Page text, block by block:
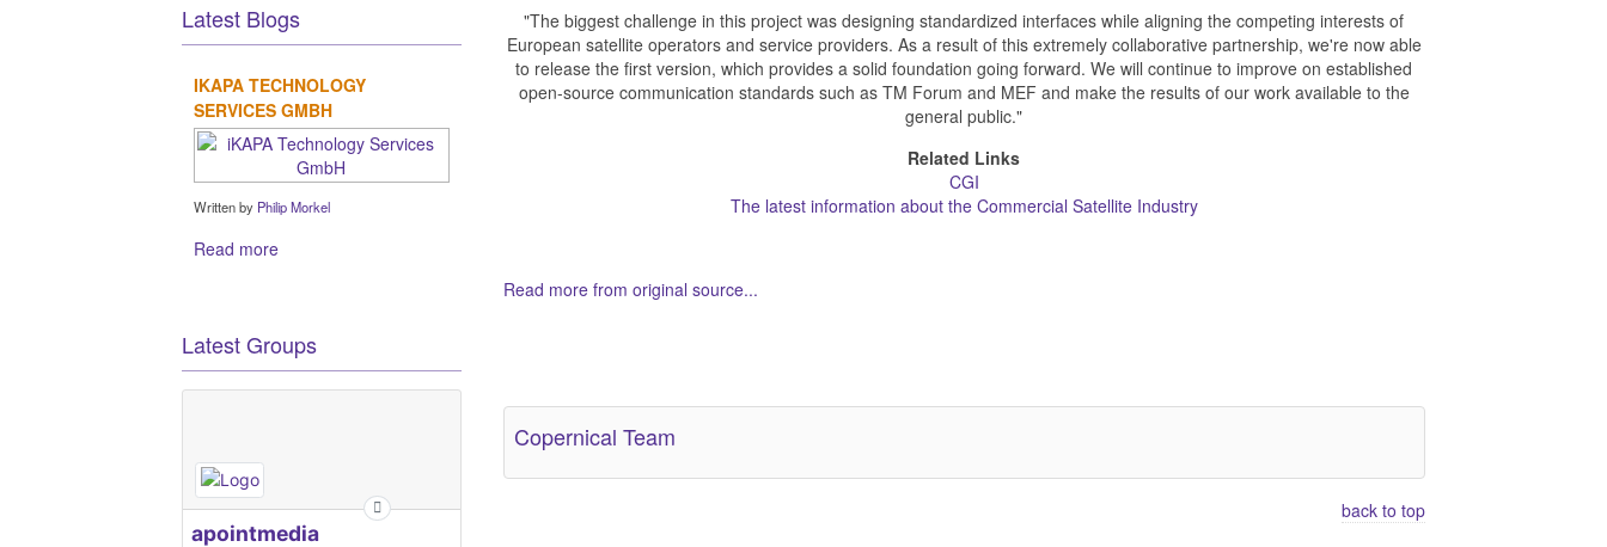
"The biggest challenge in this project was designing standardized interfaces while aligning the competing interests of
European satellite operators and service providers. As a result of this extremely collaborative partnership, we're now able
to release the first version, which provides a solid foundation going forward. We will continue to improve on established
open-source communication standards such as TM Forum and MEF and make the results of our work available to the
general public."
Related Links
CGI
The latest information about the Commercial Satellite Industry
Read more from original source...
Copernical Team
back to top
Latest Blogs
IKAPA TECHNOLOGY
SERVICES GMBH
Written by Philip Morkel
Read more
Latest Groups
apointmedia